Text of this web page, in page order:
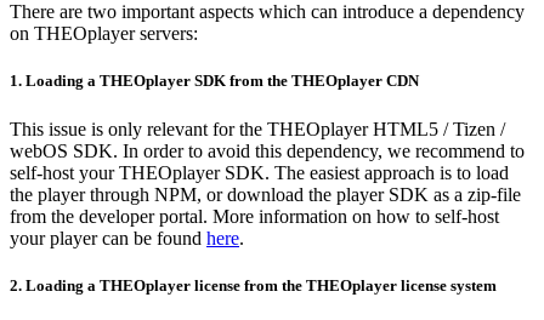
There are two important aspects which can introduce a dependency
on THEOplayer servers:
1. Loading a THEOplayer SDK from the THEOplayer CDN
This issue is only relevant for the THEOplayer HTML5 / Tizen /
webOS SDK. In order to avoid this dependency, we recommend to
self-host your THEOplayer SDK. The easiest approach is to load
the player through NPM, or download the player SDK as a zip-file
from the developer portal. More information on how to self-host
your player can be found here.
2. Loading a THEOplayer license from the THEOplayer license system